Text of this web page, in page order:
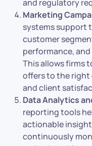
and regulatory
Marketing
systems support
customer
performance,
This allows firms
offers to the right
and client
Data Analytics
reporting tools
actionable
continuously